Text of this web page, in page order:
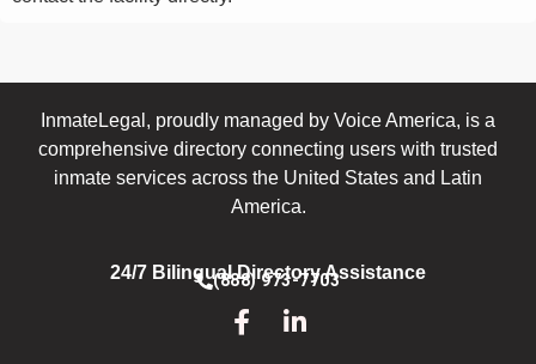
InmateLegal, proudly managed by Voice America, is a
comprehensive directory connecting users with trusted
inmate services across the United States and Latin
America.
24/7 Bilingual Directory Assistance
(888) 973-7703